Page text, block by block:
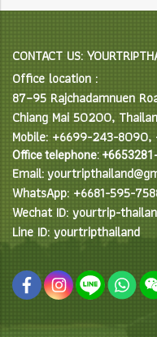
CONTACT US:
Office location :
87–95 Rajchadamnuen
Chiang Mai 50200,
Mobile: +6699-243-8090,
Office telephone:
Email:
WhatsApp: +6681-595-
Wechat ID: yourtrip-
Line ID: yourtripthailand